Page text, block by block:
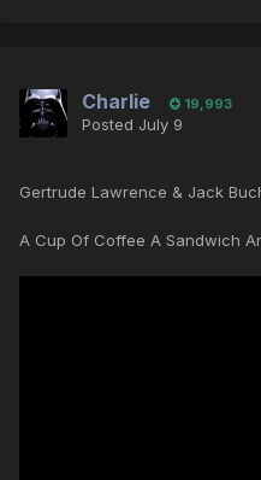
Charlie 19,993
Posted July 9
Gertrude Lawrence & Jack
A Cup Of Coffee A Sandwich